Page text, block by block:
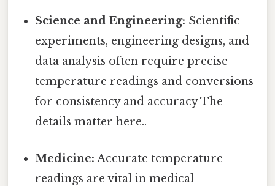
Science and Engineering: Scientific
experiments, engineering designs, and
data analysis often require precise
temperature readings and conversions
for consistency and accuracy The
details matter here..
Medicine: Accurate temperature
readings are vital in medical